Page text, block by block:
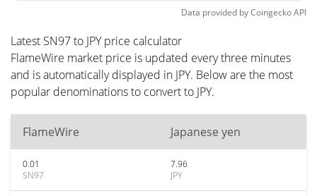
Data provided byCoingeckoAPI
Latest SN97 to JPY price calculator
FlameWire market price is updated every three minutes
and is automatically displayed in JPY. Below are the most
popular denominations to convert to JPY.
FlameWire Japanese yen
0.01
SN97
7.96
JPY